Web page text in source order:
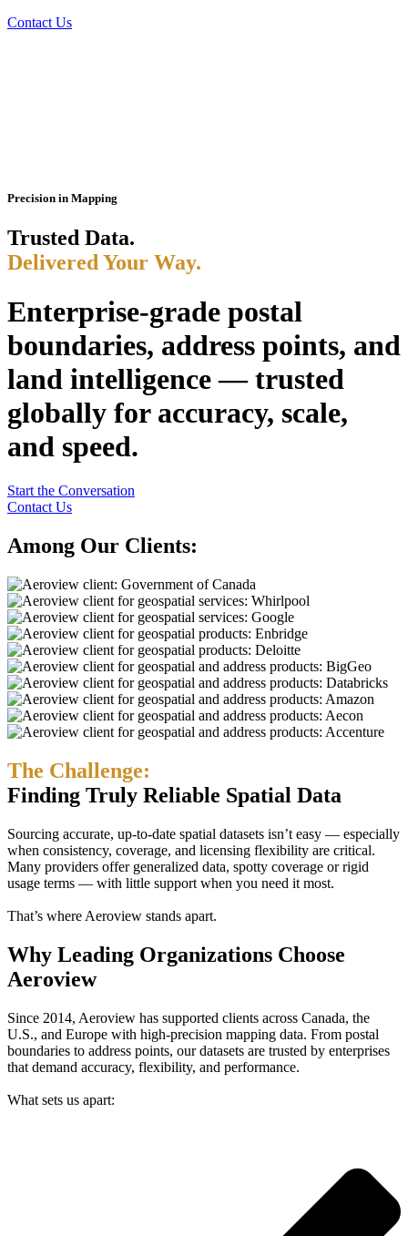
Contact Us
Precision in Mapping
Trusted Data.
Delivered Your Way.
Enterprise-grade postal
boundaries, address points, and
land intelligence — trusted
globally for accuracy, scale,
and speed.
Start the Conversation
Contact Us
Among Our Clients:
The Challenge:
Finding Truly Reliable Spatial Data
Sourcing accurate, up-to-date spatial datasets isn’t easy — especially
when consistency, coverage, and licensing flexibility are critical.
Many providers offer generalized data, spotty coverage or rigid
usage terms — with little support when you need it most.
That’s where Aeroview stands apart.
Why Leading Organizations Choose
Aeroview
Since 2014, Aeroview has supported clients across Canada, the
U.S., and Europe with high-precision mapping data. From postal
boundaries to address points, our datasets are trusted by enterprises
that demand accuracy, flexibility, and performance.
What sets us apart: